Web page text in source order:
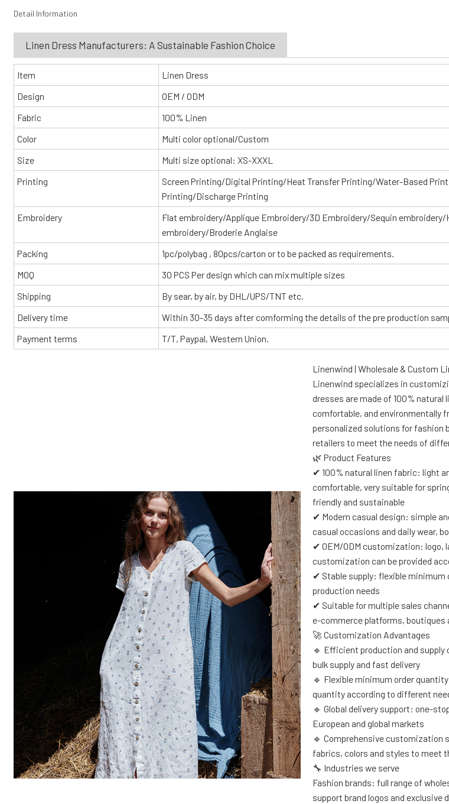
Detail Information
Linen Dress Manufacturers: A Sustainable Fashion Choice
Item
Linen Dress
Design
OEM / ODM
Fabric
100% Linen
Color
Multi color optional/Custom
Size
Multi size optional: XS-XXXL
Printing
Screen Printing/Digital Printing/Heat Transfer Printing/Water-Based
Printing/Discharge Printing
Embroidery
Flat embroidery/Applique Embroidery/3D Embroidery/Sequin embroidery/
embroidery/Broderie Anglaise
Packing
1pc/polybag , 80pcs/carton or to be packed as requirements.
MOQ
30 PCS Per design which can mix multiple sizes
Shipping
By sear, by air, by DHL/UPS/TNT etc.
Delivery time
Within 30-35 days after comforming the details of the pre production
Payment terms
T/T, Paypal, Western Union.
Linenwind | Wholesale & Custom
Linenwind specializes in
dresses are made of 100% natural
comfortable, and environmentally
personalized solutions for fashion
retailers to meet the needs of
🌿 Product Features
✔ 100% natural linen fabric: light
comfortable, very suitable for
friendly and sustainable
✔ Modern casual design: simple
casual occasions and daily wear,
✔ OEM/ODM customization: logo,
customization can be provided
✔ Stable supply: flexible
production needs
✔ Suitable for multiple sales
e-commerce platforms, boutiques
🚀 Customization Advantages
🔹 Efficient production and
bulk supply and fast delivery
🔹 Flexible minimum order
quantity according to different
🔹 Global delivery support: one-
European and global markets
🔹 Comprehensive customization
fabrics, colors and styles to meet
🔧 Industries we serve
Fashion brands: full range of
support brand logos and exclusive